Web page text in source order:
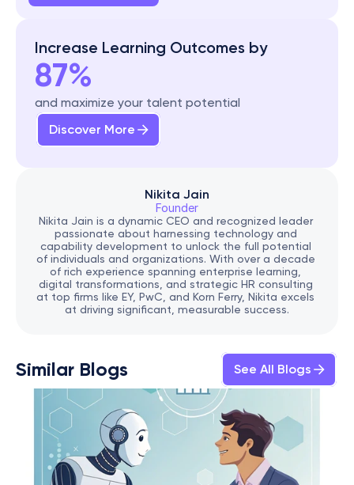
Increase Learning Outcomes by
87%
and maximize your talent potential
Discover More
Nikita Jain
Founder
Nikita Jain is a dynamic CEO and recognized leader
passionate about harnessing technology and
capability development to unlock the full potential
of individuals and organizations. With over a decade
of rich experience spanning enterprise learning,
digital transformations, and strategic HR consulting
at top firms like EY, PwC, and Korn Ferry, Nikita excels
at driving significant, measurable success.
Similar Blogs See All Blogs